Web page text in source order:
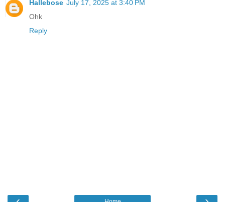
Hallebose July 17, 2025 at 3:40 PM
Ohk
Reply